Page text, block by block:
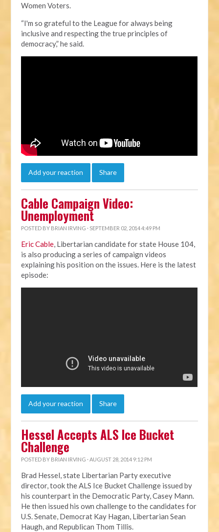
Women Voters.
“I'm so grateful to the League for always being
inclusive and respecting the true principles of
democracy,” he said.
Add your reaction Share
Cable Campaign Video:
Unemployment
POSTED BY BRIAN IRVING · SEPTEMBER 02, 2014 4:49 PM
Eric Cable, Libertarian candidate for state House 104,
is also producing a series of campaign videos
explaining his position on the issues. Here is the latest
episode:
Add your reaction Share
Hessel Accepts ALS Ice Bucket
Challenge
POSTED BY BRIAN IRVING · AUGUST 28, 2014 9:12 PM
Brad Hessel, state Libertarian Party executive
director, took the ALS Ice Bucket Challenge issued by
his counterpart in the Democratic Party, Casey Mann.
He then issued his own challenge to the candidates for
U.S. Senate, Democrat Kay Hagan, Libertarian Sean
Haugh, and Republican Thom Tillis.